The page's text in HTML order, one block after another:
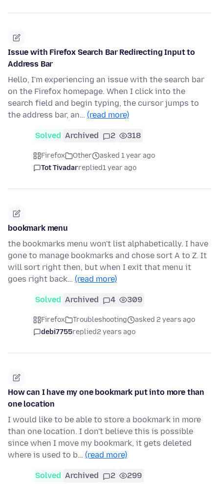
Issue with Firefox Search Bar Redirecting Input to
Address Bar
Hello, I'm experiencing an issue with the search bar
on the Firefox homepage. When I click into the
search field and begin typing, the cursor jumps to
the address bar, an… (read more)
Solved Archived 2 318
Firefox Other
asked 1 year ago
Tot Tivadarreplied1 year ago
bookmark menu
the bookmarks menu won't list alphabetically. I have
gone to manage bookmarks and chose sort A to Z. It
will sort right then, but when I exit that menu it
goes right back… (read more)
Solved Archived 4 309
Firefox Troubleshooting
asked 2 years ago
debi7755replied2 years ago
How can I have my one bookmark put into more than
one location
I would like to be able to store a bookmark in more
than one location. I don't believe this is possible
since when I move my bookmark, it gets deleted
where is used to b… (read more)
Solved Archived 2 299